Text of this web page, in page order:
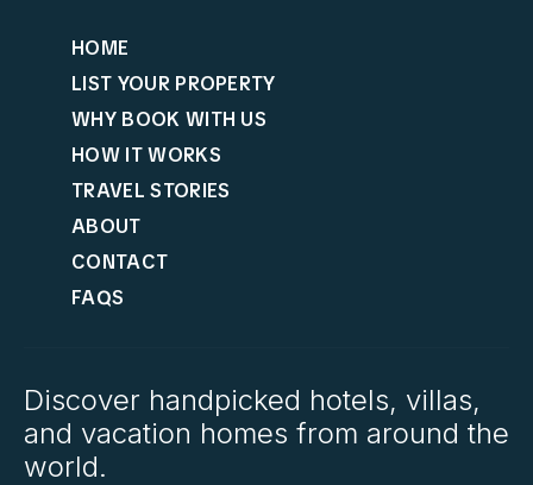
HOME
LIST YOUR PROPERTY
WHY BOOK WITH US
HOW IT WORKS
TRAVEL STORIES
ABOUT
CONTACT
FAQS
Discover handpicked hotels, villas,
and vacation homes from around the
world.